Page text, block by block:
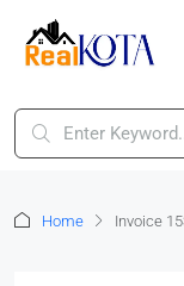
Home Invoice